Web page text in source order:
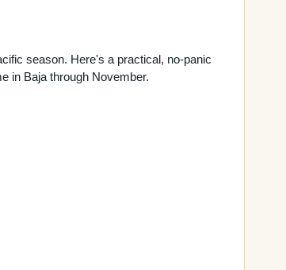
season. Here's a practical, no-panic
in Baja through November.